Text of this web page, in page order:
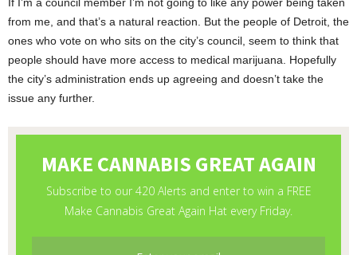
from me, and that’s a natural reaction. But the people of Detroit, the
ones who vote on who sits on the city’s council, seem to think that
people should have more access to medical marijuana. Hopefully
the city’s administration ends up agreeing and doesn’t take the
issue any further.